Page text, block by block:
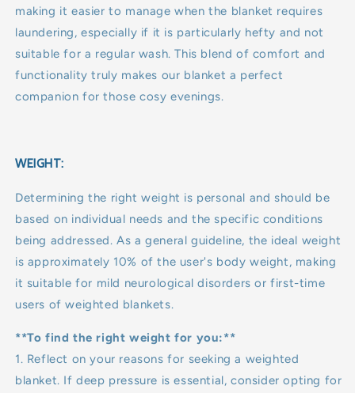
making it easier to manage when the blanket requires
laundering, especially if it is particularly hefty and not
suitable for a regular wash. This blend of comfort and
functionality truly makes our blanket a perfect
companion for those cosy evenings.
WEIGHT:
Determining the right weight is personal and should be
based on individual needs and the specific conditions
being addressed. As a general guideline, the ideal weight
is approximately 10% of the user's body weight, making
it suitable for mild neurological disorders or first-time
users of weighted blankets.
**To find the right weight for you:**
1. Reflect on your reasons for seeking a weighted
blanket. If deep pressure is essential, consider opting for